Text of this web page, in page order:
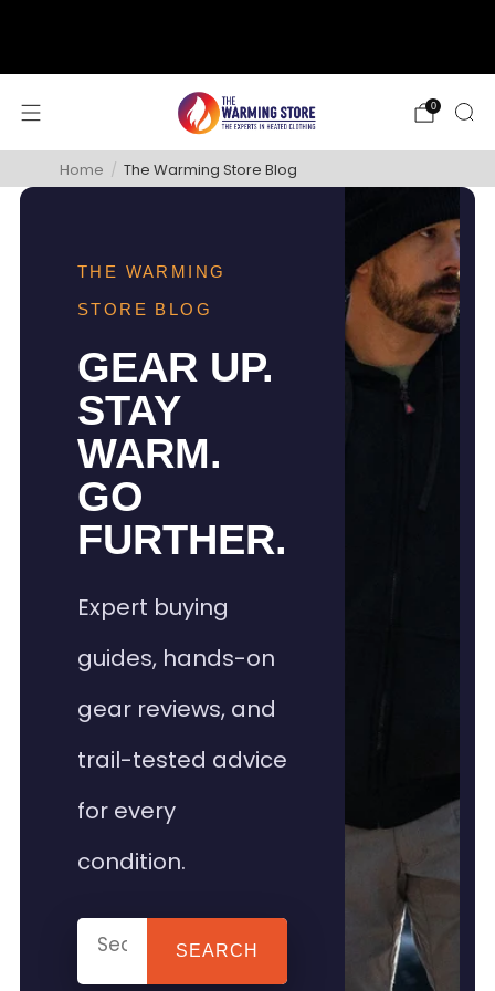
0
Home / The Warming Store Blog
THE WARMING
STORE BLOG
GEAR UP.
STAY
WARM.
GO
FURTHER.
Expert buying
guides, hands-on
gear reviews, and
trail-tested advice
for every
condition.
SEARCH